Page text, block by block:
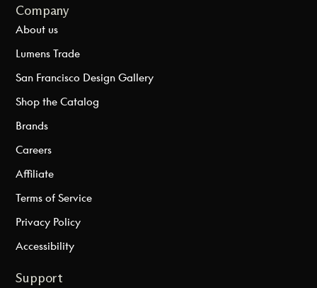
Company
About us
Lumens Trade
San Francisco Design Gallery
Shop the Catalog
Brands
Careers
Affiliate
Terms of Service
Privacy Policy
Accessibility
Support